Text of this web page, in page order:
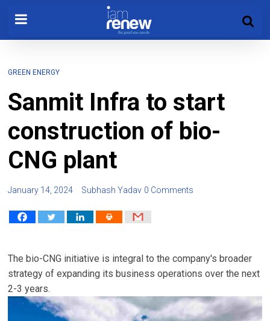
GREEN ENERGY
Sanmit Infra to start
construction of bio-
CNG plant
January 14, 2024 Subhash Yadav 0 Comments
The bio-CNG initiative is integral to the company's broader
strategy of expanding its business operations over the next
2-3 years.